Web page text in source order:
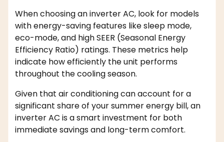
When choosing an inverter AC, look for models
with energy-saving features like sleep mode,
eco-mode, and high SEER (Seasonal Energy
Efficiency Ratio) ratings. These metrics help
indicate how efficiently the unit performs
throughout the cooling season.
Given that air conditioning can account for a
significant share of your summer energy bill, an
inverter AC is a smart investment for both
immediate savings and long-term comfort.